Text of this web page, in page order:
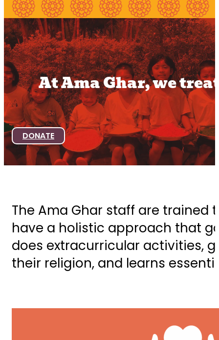
At Ama Ghar, we
DONATE
The Ama Ghar staff are trained
have a holistic approach that
does extracurricular activities,
their religion, and learns